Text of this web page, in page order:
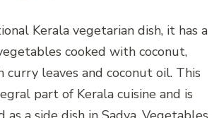
Kerala vegetarian dish, it has a
cooked with coconut,
curry leaves and coconut oil. This
part of Kerala cuisine and is